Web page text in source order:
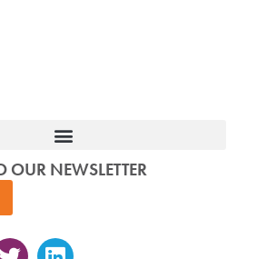
OUR NEWSLETTER
TwitterLinkedin